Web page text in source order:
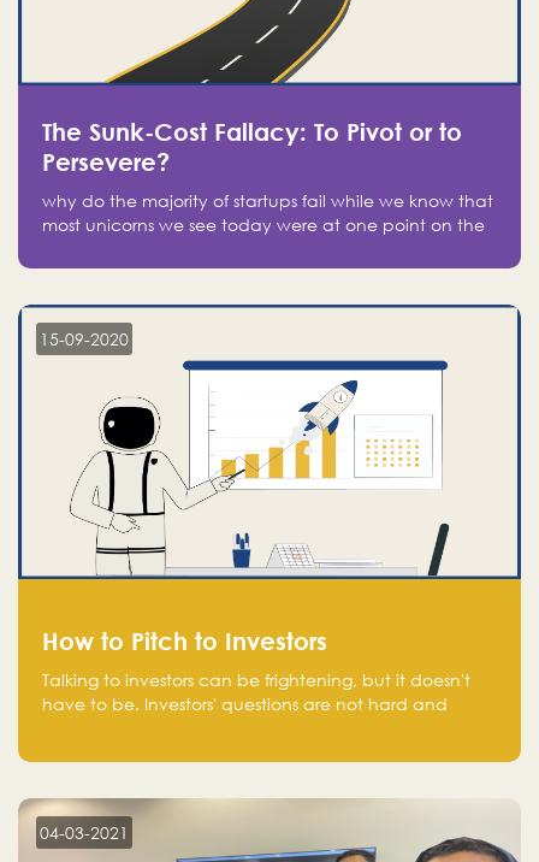
The Sunk-Cost Fallacy: To Pivot or to
Persevere?
why do the majority of startups fail while we know that
most unicorns we see today were at one point on the
15-09-2020
How to Pitch to Investors
Talking to investors can be frightening, but it doesn't
have to be. Investors' questions are not hard and
aware of, such as the market size, team, product, go-
to-market, and the plans for the next round of
financing.
04-03-2021